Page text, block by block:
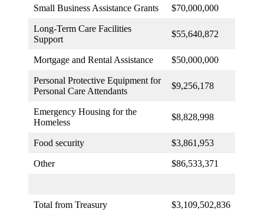
Small Business Assistance Grants $70,000,000
Long-Term Care Facilities
Support
$55,640,872
Mortgage and Rental Assistance $50,000,000
Personal Protective Equipment for
Personal Care Attendants
$9,256,178
Emergency Housing for the
Homeless
$8,828,998
Food security $3,861,953
Other $86,533,371
Total from Treasury $3,109,502,836